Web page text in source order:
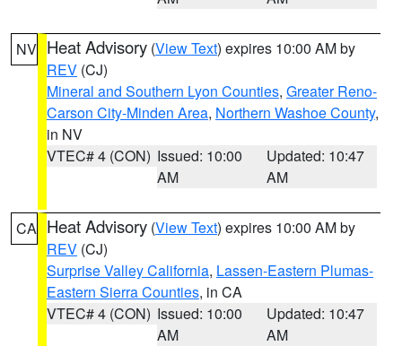
NV Heat Advisory (View Text) expires 10:00 AM by
REV (CJ)
Mineral and Southern Lyon Counties, Greater Reno-
Carson City-Minden Area, Northern Washoe County,
in NV
VTEC# 4 (CON) Issued: 10:00
AM
Updated: 10:47
AM
CA Heat Advisory (View Text) expires 10:00 AM by
REV (CJ)
Surprise Valley California, Lassen-Eastern Plumas-
Eastern Sierra Counties, in CA
VTEC# 4 (CON) Issued: 10:00
AM
Updated: 10:47
AM